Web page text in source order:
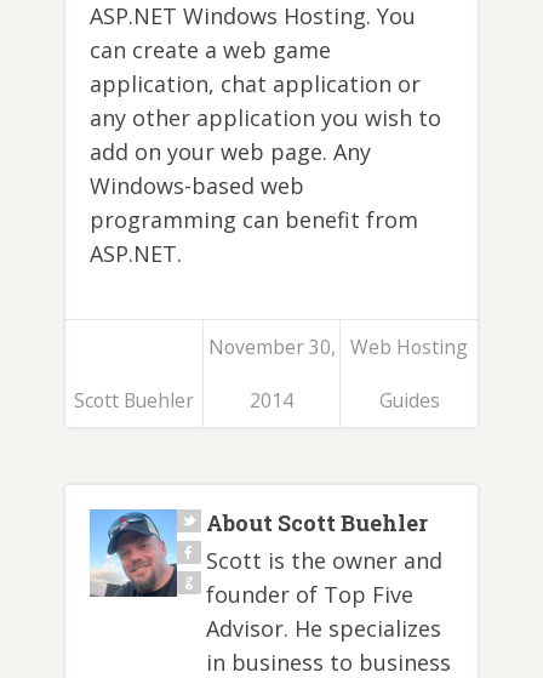
ASP.NET Windows Hosting. You
can create a web game
application, chat application or
any other application you wish to
add on your web page. Any
Windows-based web
programming can benefit from
ASP.NET.
Scott Buehler
November 30,
2014
Web Hosting
Guides
About Scott Buehler
Scott is the owner and
founder of Top Five
Advisor. He specializes
in business to business